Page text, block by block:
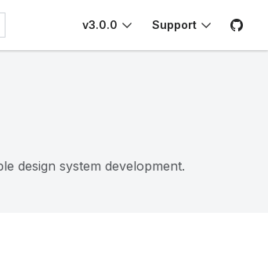
v3.0.0 Support
design system development.